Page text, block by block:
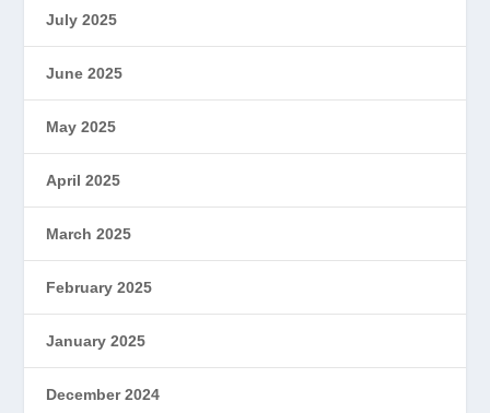
July 2025
June 2025
May 2025
April 2025
March 2025
February 2025
January 2025
December 2024